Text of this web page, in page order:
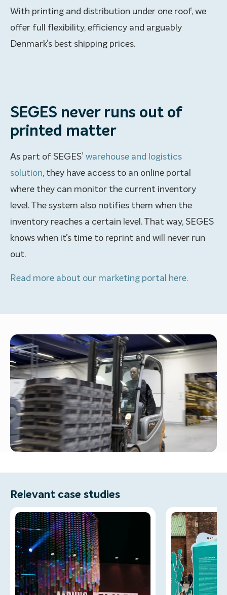
With printing and distribution under one roof, we
offer full flexibility, efficiency and arguably
Denmark’s best shipping prices.
SEGES never runs out of
printed matter
As part of SEGES’ warehouse and logistics
solution, they have access to an online portal
where they can monitor the current inventory
level. The system also notifies them when the
inventory reaches a certain level. That way, SEGES
knows when it’s time to reprint and will never run
out.
Read more about our marketing portal here.
Relevant case studies